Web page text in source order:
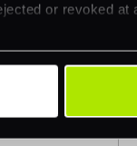
or revoked at
looking for
payment